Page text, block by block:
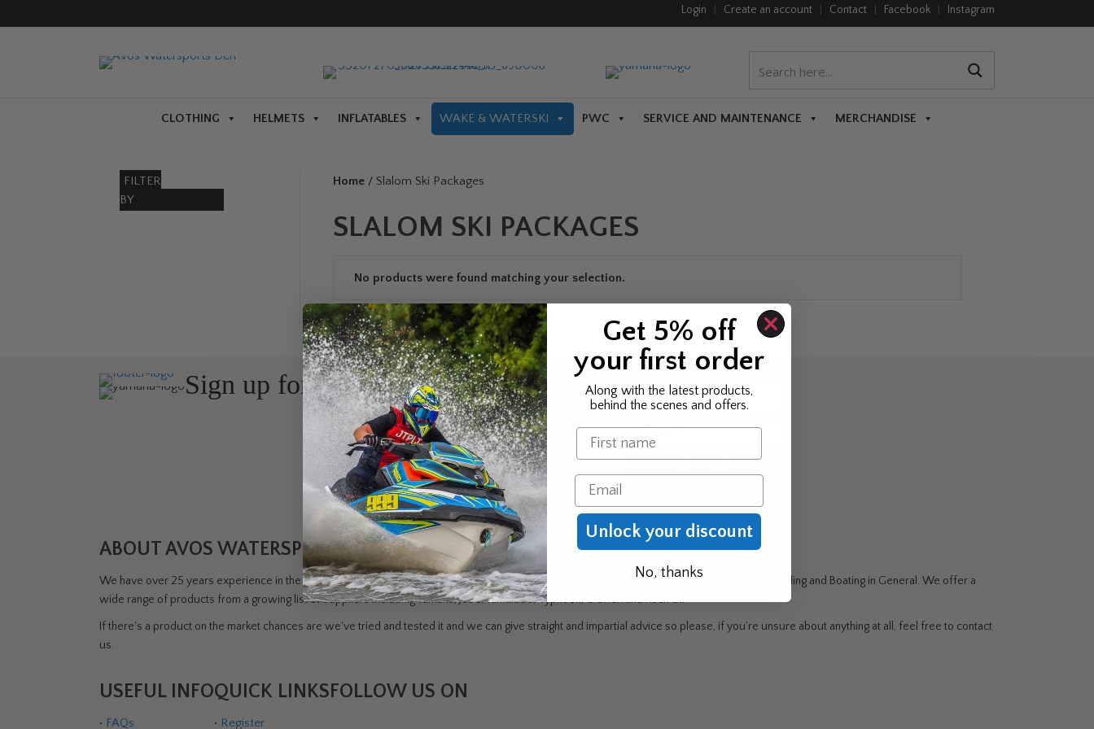
Login Create an account Contact Facebook Instagram
CLOTHING HELMETS INFLATABLES WAKE & WATERSKI PWC SERVICE AND MAINTENANCE MERCHANDISE
Home/ Slalom Ski Packages
SLALOM SKI PACKAGES
No products were found matching your selection.
FILTER
BY
Sign up for the news & exclusive offers
Join Avos to be the first to know
about our new product & offers
First Name
Email
ABOUT AVOS WATERSPORTS DEN
We have over 25 years experience in the watersports industry - Jet Skiing, Windsurfing, Canoeing/Kayaking, Sailing, Water Skiing, Wake Boarding and Boating in General. We offer a
wide range of products from a growing list of suppliers including Yamaha, Jobe, Yamalube, Typhoon, O'Brien and Rock Oil
If there's a product on the market chances are we've tried and tested it and we can give straight and impartial advice so please, if you're unsure about anything at all, feel free to contact
us.
USEFUL INFO
• FAQs
QUICK LINKS
• Register
FOLLOW US ON
Get 5% off
your first order
Along with the latest products,
behind the scenes and offers.
Name
Email
Unlock your discount
No, thanks